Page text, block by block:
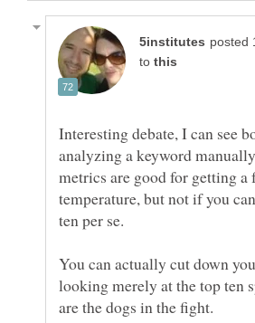
to
Interesting debate, I can see
analyzing a keyword
metrics are good for getting a
temperature, but not if you
You can actually cut down
looking merely at the top ten